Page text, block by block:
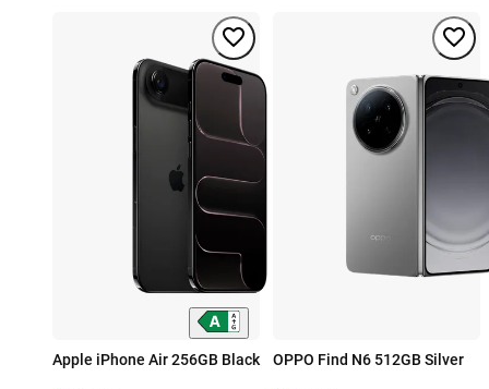
Apple iPhone Air 256GB Black OPPO Find N6 512GB Silver